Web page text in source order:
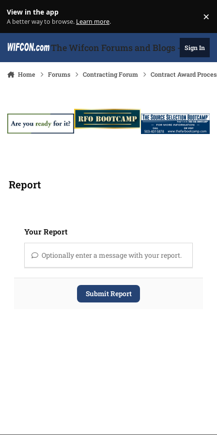
View in the app
A better way to browse. Learn more. ×
The Wifcon Forums and Blogs - 27Sign In
Home Forums Contracting Forum Contract Award
Report
Your Report
Optionally enter a message with your report.
Submit Report